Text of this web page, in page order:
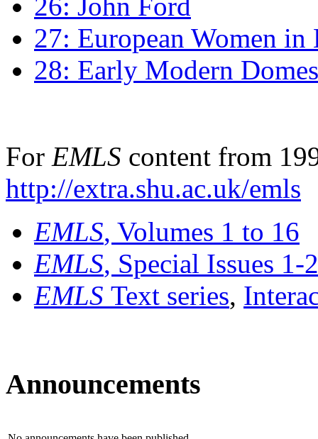
27: European Women
28: Early Modern
For EMLS content from
http://extra.shu.ac.uk/emls
EMLS, Volumes 1 to 16
EMLS, Special Issues 1-
EMLS Text series,
Announcements